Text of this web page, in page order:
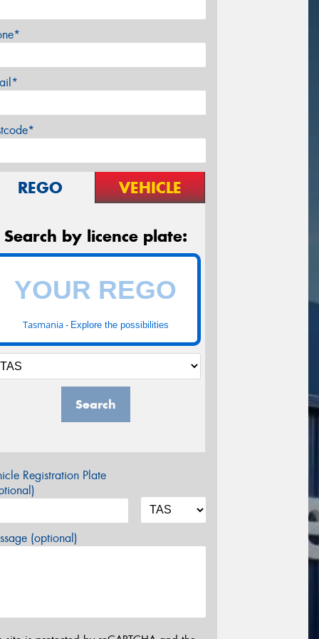
REGO VEHICLE
Search by licence plate:
Tasmania - Explore the possibilities
Search
Registration Plate
(optional)